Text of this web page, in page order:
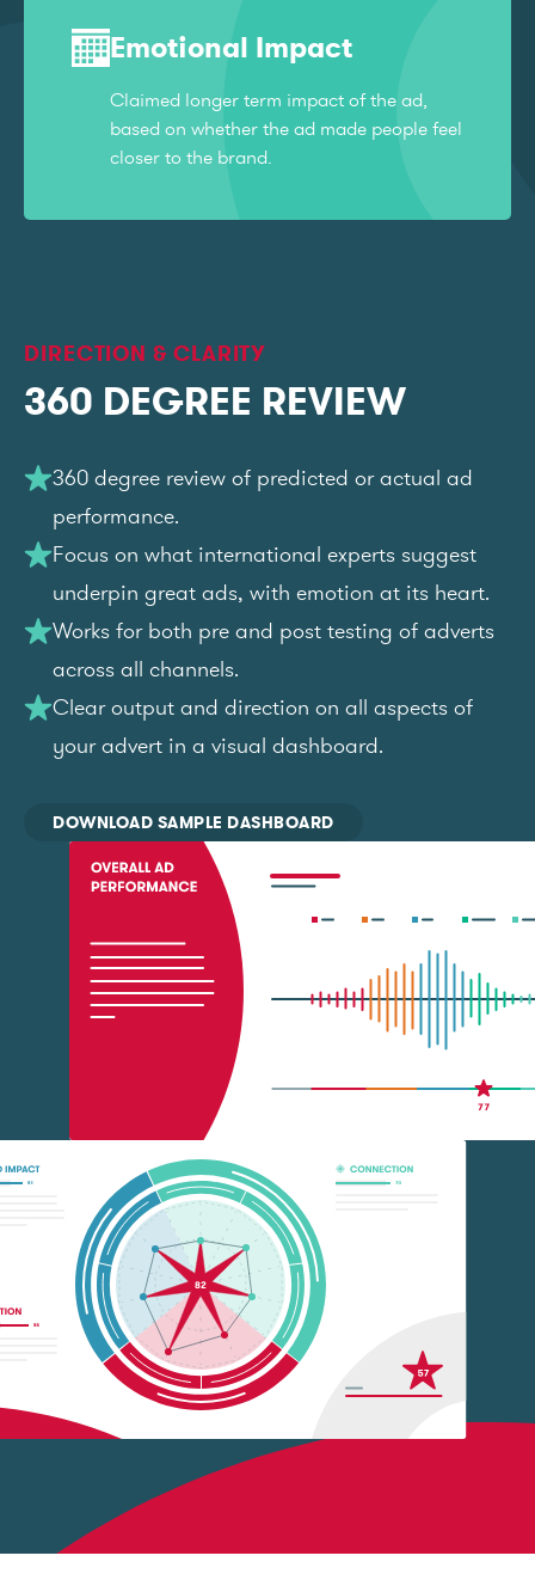
Emotional Impact
Claimed longer term impact of the ad,
based on whether the ad made people feel
closer to the brand.
DIRECTION & CLARITY
360 DEGREE REVIEW
360 degree review of predicted or actual ad
performance.
Focus on what international experts suggest
underpin great ads, with emotion at its heart.
Works for both pre and post testing of adverts
across all channels.
Clear output and direction on all aspects of
your advert in a visual dashboard.
DOWNLOAD SAMPLE DASHBOARD